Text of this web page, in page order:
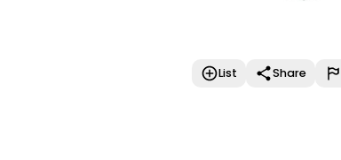
List Share